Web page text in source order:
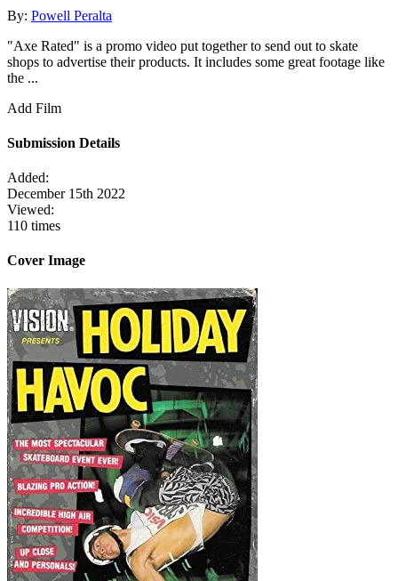
By: Powell Peralta
"Axe Rated" is a promo video put together to send out to skate
shops to advertise their products. It includes some great footage like
the ...
Add Film
Submission Details
Added:
December 15th 2022
Viewed:
110 times
Cover Image